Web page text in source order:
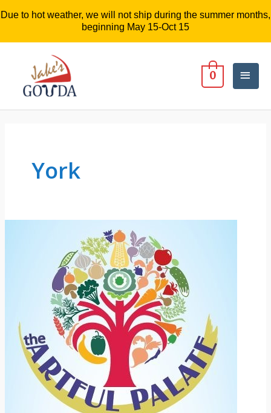
Due to hot weather, we will not ship during the summer months,
beginning May 15-Oct 15
0
York
&
Food!